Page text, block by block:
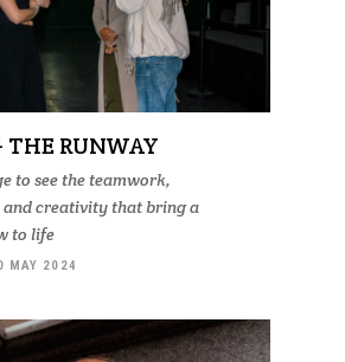
RUNWAY
to see the teamwork,
creativity that bring a
to life
MAY 2024